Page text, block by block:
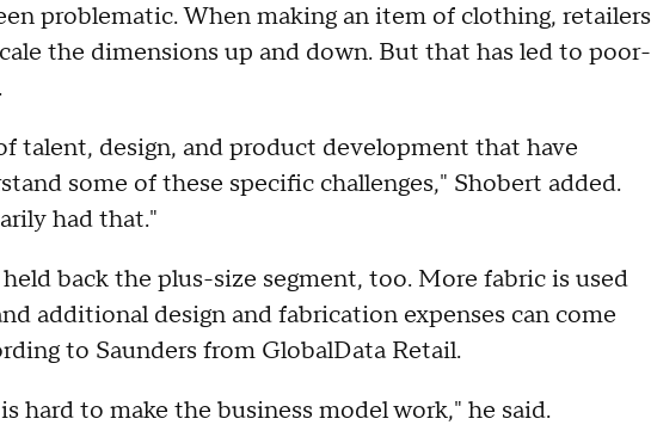
problematic. When making an item of clothing, retailers
the dimensions up and down. But that has led to poor-
talent, design, and product development that have
some of these specific challenges," Shobert added.
had that."
back the plus-size segment, too. More fabric is used
additional design and fabrication expenses can come
to Saunders from GlobalData Retail.
hard to make the business model work," he said.